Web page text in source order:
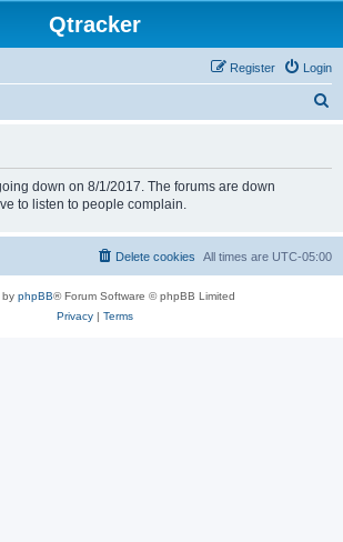
Qtracker
Login
Register
down on 8/1/2017. The forums are down
to listen to people complain.
All times are UTC-05:00
Delete cookies
by phpBB® Forum Software © phpBB Limited
Privacy| Terms